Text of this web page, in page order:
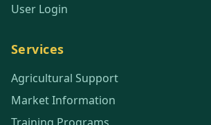
User Login
Services
Agricultural Support
Market Information
Training Programs